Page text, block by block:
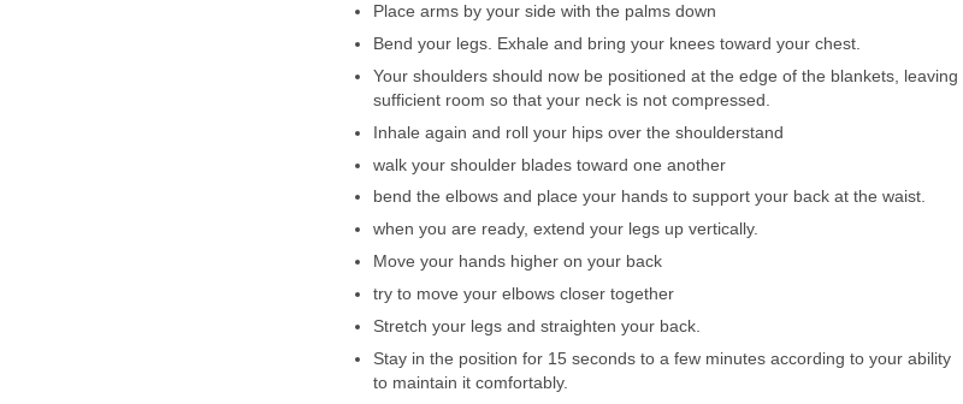
Place arms by your side with the palms down
Bend your legs. Exhale and bring your knees toward your chest.
Your shoulders should now be positioned at the edge of the blankets, leaving
sufficient room so that your neck is not compressed.
Inhale again and roll your hips over the shoulderstand
walk your shoulder blades toward one another
bend the elbows and place your hands to support your back at the waist.
when you are ready, extend your legs up vertically.
Move your hands higher on your back
try to move your elbows closer together
Stretch your legs and straighten your back.
Stay in the position for 15 seconds to a few minutes according to your ability
to maintain it comfortably.